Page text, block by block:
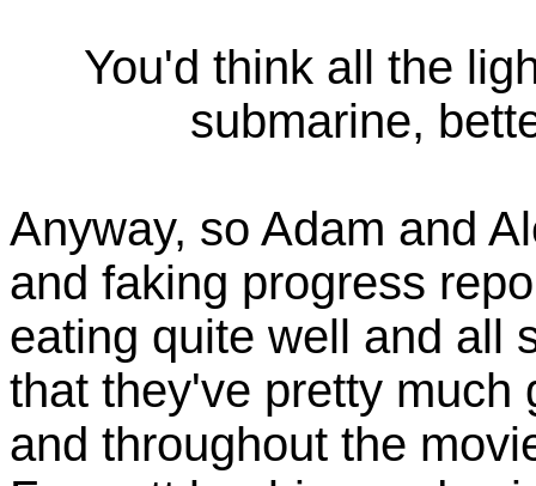
You'd think all the
submarine,
Anyway, so Adam and
and faking progress
eating quite well and all
that they've pretty much
and throughout the